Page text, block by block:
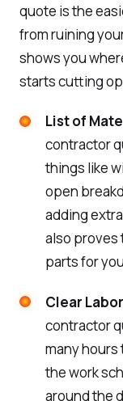
quote is the
from ruining
shows you
starts cutting
List of
contractor
things like
open
adding
also proves
parts for
Clear
contractor
many hours
the work
around the